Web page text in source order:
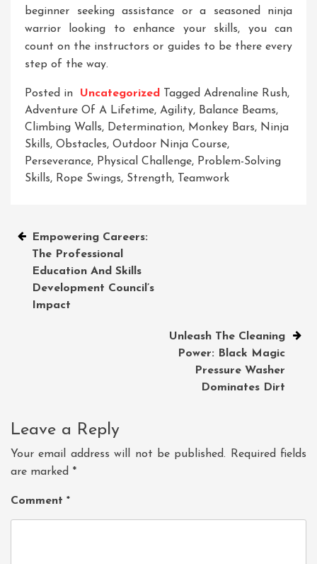
beginner seeking assistance or a seasoned ninja
warrior looking to enhance your skills, you can
count on the instructors or guides to be there every
step of the way.
Posted in Uncategorized Tagged Adrenaline Rush,
Adventure Of A Lifetime, Agility, Balance Beams,
Climbing Walls, Determination, Monkey Bars, Ninja
Skills, Obstacles, Outdoor Ninja Course,
Perseverance, Physical Challenge, Problem-Solving
Skills, Rope Swings, Strength, Teamwork
Post
navigation
Empowering Careers:
The Professional
Education And Skills
Development Council’s
Impact
Unleash The Cleaning
Power: Black Magic
Pressure Washer
Dominates Dirt
Leave a Reply
Your email address will not be published.
Required fields
are marked *
Comment *